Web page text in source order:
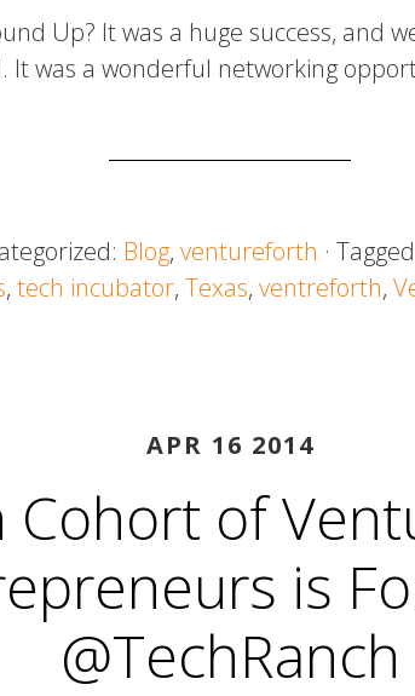
Up? It was a huge success, and
It was a wonderful networking
Blog, ventureforth ·
, tech incubator, Texas, ventreforth,
APR 16 2014
Cohort of
is
@TechRanch